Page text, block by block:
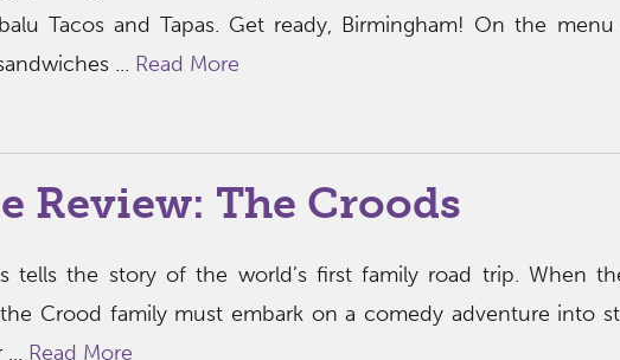
Tacos and Tapas. Get ready, Birmingham! On the menu
... Read More
Review: The Croods
tells the story of the world’s first family road trip. When
Crood family must embark on a comedy adventure into
Read More